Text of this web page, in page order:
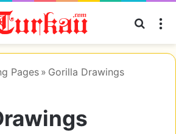
Search
Pages » Gorilla Drawings